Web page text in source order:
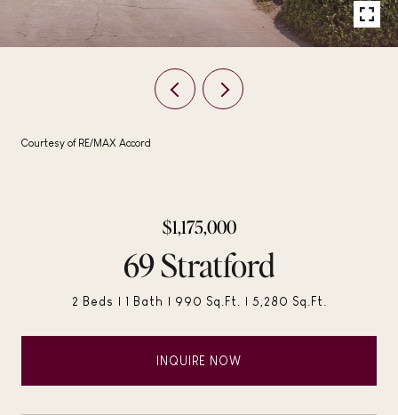
Courtesy of RE/MAX Accord
$1,175,000
69 Stratford
2 Beds 1 Bath 990 Sq.Ft. 5,280 Sq.Ft.
INQUIRE NOW